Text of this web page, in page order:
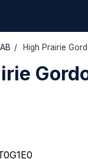
AB / High Prairie